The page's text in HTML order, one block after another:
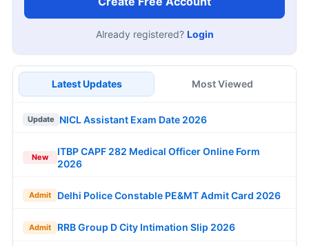
Already registered? Login
Latest Updates Most Viewed
Update NICL Assistant Exam Date 2026
New
ITBP CAPF 282 Medical Officer Online Form
2026
Admit Delhi Police Constable PE&MT Admit Card 2026
Admit RRB Group D City Intimation Slip 2026